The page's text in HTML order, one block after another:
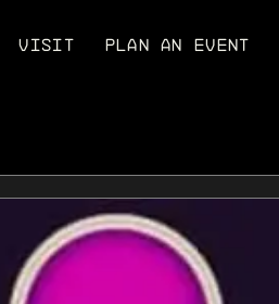
VISIT PLAN AN EVENT